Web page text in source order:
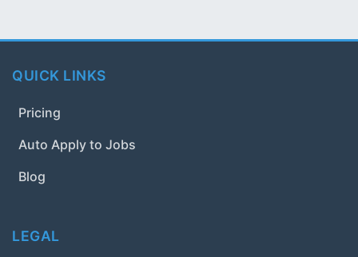
QUICK LINKS
Pricing
Auto Apply to Jobs
Blog
LEGAL